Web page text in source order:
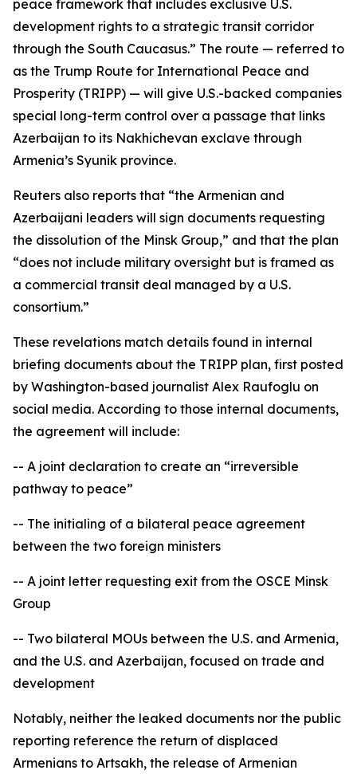
peace framework that includes exclusive U.S.
development rights to a strategic transit corridor
through the South Caucasus.” The route — referred to
as the Trump Route for International Peace and
Prosperity (TRIPP) — will give U.S.-backed companies
special long-term control over a passage that links
Azerbaijan to its Nakhichevan exclave through
Armenia’s Syunik province.
Reuters also reports that “the Armenian and
Azerbaijani leaders will sign documents requesting
the dissolution of the Minsk Group,” and that the plan
“does not include military oversight but is framed as
a commercial transit deal managed by a U.S.
consortium.”
These revelations match details found in internal
briefing documents about the TRIPP plan, first posted
by Washington-based journalist Alex Raufoglu on
social media. According to those internal documents,
the agreement will include:
-- A joint declaration to create an “irreversible
pathway to peace”
-- The initialing of a bilateral peace agreement
between the two foreign ministers
-- A joint letter requesting exit from the OSCE Minsk
Group
-- Two bilateral MOUs between the U.S. and Armenia,
and the U.S. and Azerbaijan, focused on trade and
development
Notably, neither the leaked documents nor the public
reporting reference the return of displaced
Armenians to Artsakh, the release of Armenian